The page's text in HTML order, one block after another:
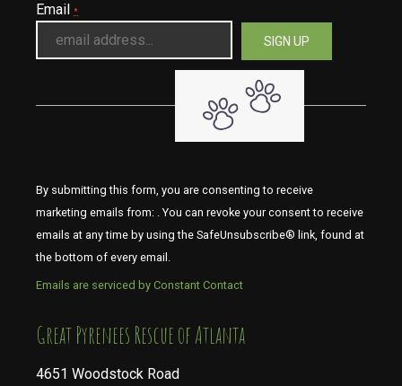
Email *
By submitting this form, you are consenting to receive
marketing emails from: . You can revoke your consent to receive
emails at any time by using the SafeUnsubscribe® link, found at
the bottom of every email.
Emails are serviced by Constant Contact
​​​​​​​Great Pyrenees Rescue of Atlanta
4651 Woodstock Road